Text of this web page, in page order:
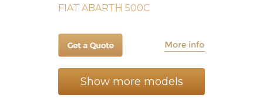
FIAT ABARTH 500C
Show more models